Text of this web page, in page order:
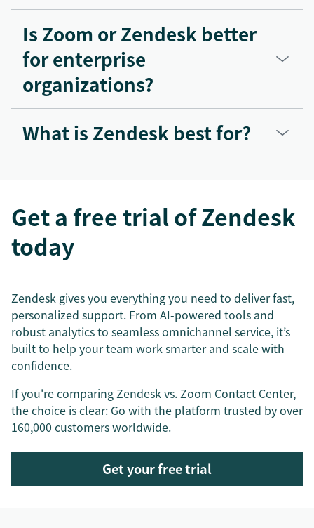
Is Zoom or Zendesk better
for enterprise
organizations?
What is Zendesk best for?
Get a free trial of Zendesk
today
Zendesk gives you everything you need to deliver fast,
personalized support. From AI-powered tools and
robust analytics to seamless omnichannel service, it’s
built to help your team work smarter and scale with
confidence.
If you're comparing Zendesk vs. Zoom Contact Center,
the choice is clear: Go with the platform trusted by over
160,000 customers worldwide.
Get your free trial